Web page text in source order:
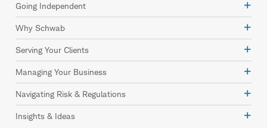
Going Independent
Why Schwab
Serving Your Clients
Managing Your Business
Navigating Risk & Regulations
Insights & Ideas